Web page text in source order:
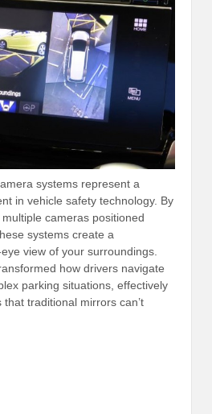
systems represent a
in vehicle safety technology. By
cameras positioned
systems create a
view of your surroundings.
how drivers navigate
parking situations, effectively
traditional mirrors can’t